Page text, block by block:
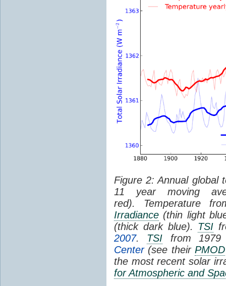
Figure 2: Annual global
11 year moving
red). Temperature
Irradiance (thin light
(thick dark blue). TSI
2007. TSI from
Center(see their PMOD
the most recent solar
for Atmospheric and